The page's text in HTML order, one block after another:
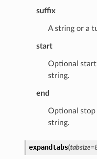
suffix
A string or a
start
Optional
string.
end
Optional
string.
expandtabs(tabsize=